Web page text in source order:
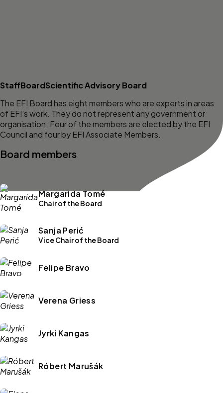
StaffBoardScientific Advisory Board
The EFI Board has eight members who are experts in areas
of EFI’s work. They do not represent any government or
organisation. Four of the members are elected by the EFI
Council and four by EFI Associate Members.
Board members
Margarida Tomé
Chair of the Board
Sanja Perić
Vice Chair of the Board
Felipe Bravo
Verena Griess
Jyrki Kangas
Róbert Marušák